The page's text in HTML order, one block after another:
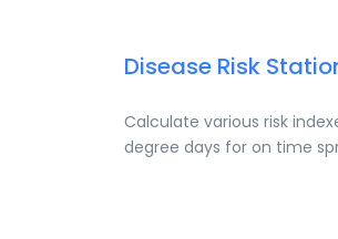
Disease Risk
Calculate various risk
degree days for on time